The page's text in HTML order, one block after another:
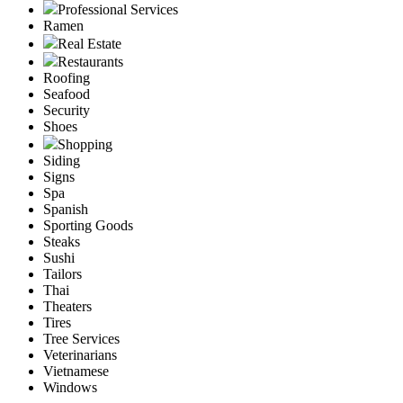
Professional Services
Ramen
Real Estate
Restaurants
Roofing
Seafood
Security
Shoes
Shopping
Siding
Signs
Spa
Spanish
Sporting Goods
Steaks
Sushi
Tailors
Thai
Theaters
Tires
Tree Services
Veterinarians
Vietnamese
Windows